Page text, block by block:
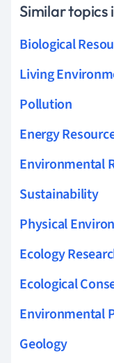
Similar topics
Biological
Living
Pollution
Energy
Environmental
Sustainability
Physical
Ecology
Ecological
Environmental
Geology